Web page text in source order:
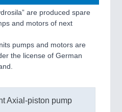
are produced spare
and motors of next
pumps and motors are
the license of German
Axial-piston pump